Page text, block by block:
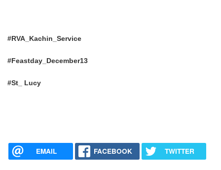
#RVA_Kachin_Service
#Feastday_December13
#St_ Lucy
EMAIL FACEBOOK TWITTER